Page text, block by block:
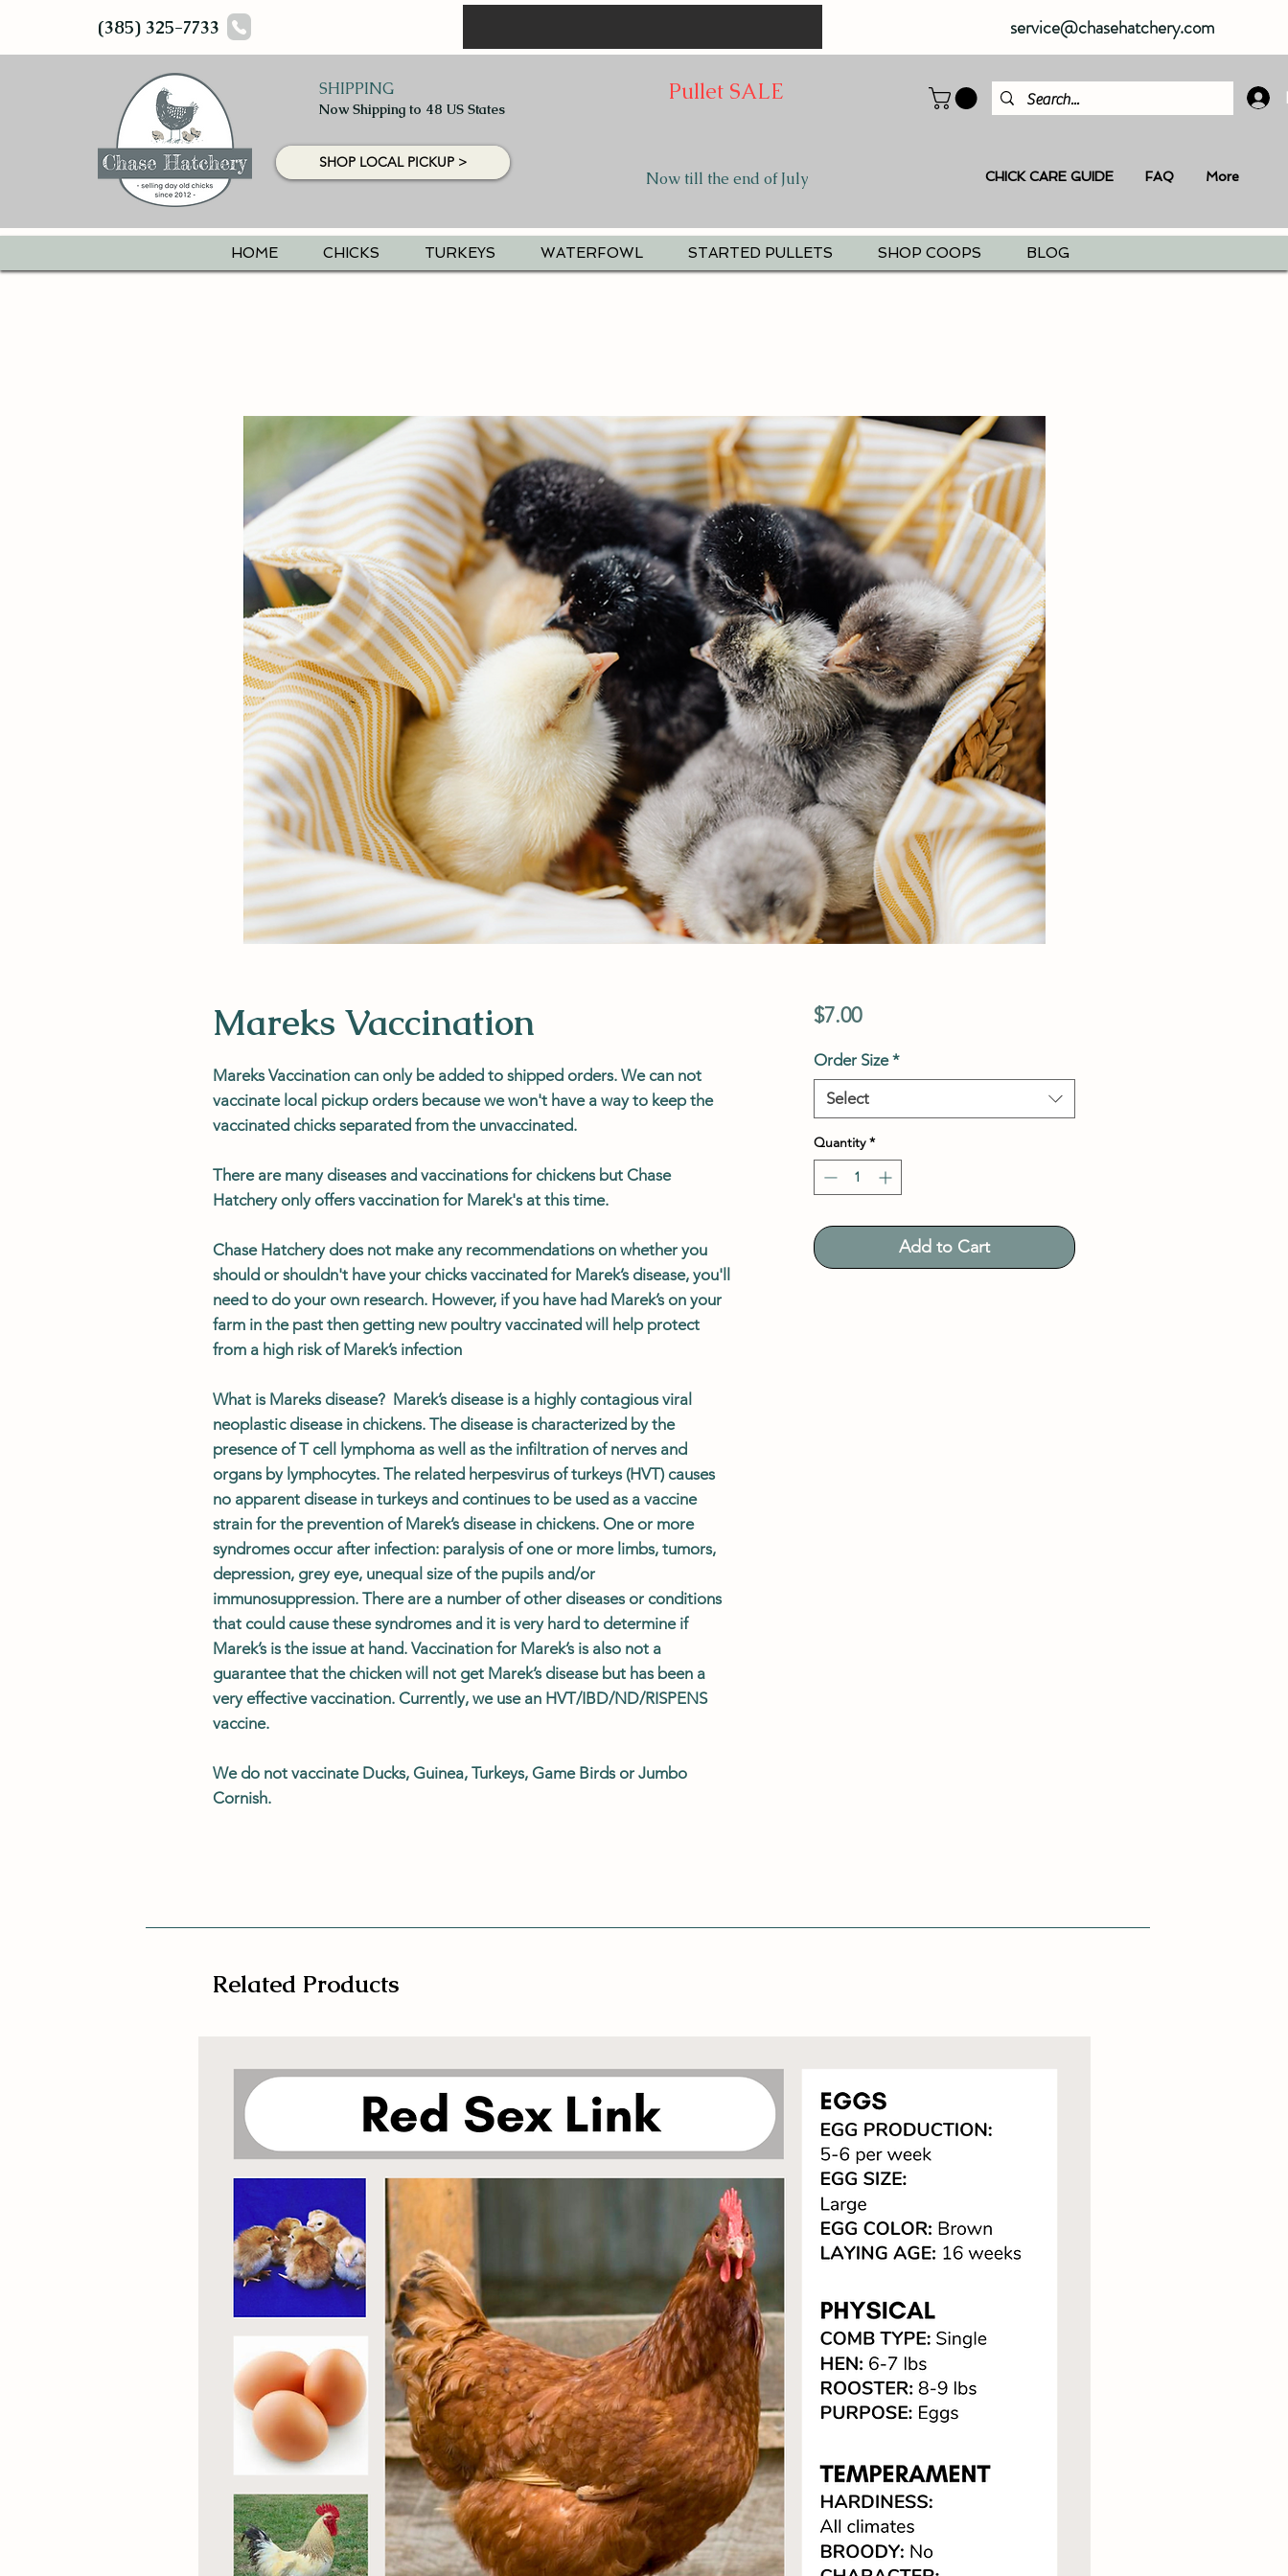
(385) 325-7733 service@chasehatchery.com
SHIPPING
Now Shipping to 48 US States
SHOP LOCAL PICKUP >
Pullet SALE
Now till the end of July CHICK CARE GUIDE FAQ More
HOME CHICKS TURKEYS WATERFOWL STARTED PULLETS SHOP COOPS BLOG
Mareks Vaccination
Mareks Vaccination can only be added to shipped orders. We can not
vaccinate local pickup orders because we won't have a way to keep the
vaccinated chicks separated from the unvaccinated.
There are many diseases and vaccinations for chickens but Chase
Hatchery only offers vaccination for Marek's at this time.
Chase Hatchery does not make any recommendations on whether you
should or shouldn't have your chicks vaccinated for Marek’s disease, you'll
need to do your own research. However, if you have had Marek’s on your
farm in the past then getting new poultry vaccinated will help protect
from a high risk of Marek’s infection
What is Mareks disease? Marek’s disease is a highly contagious viral
neoplastic disease in chickens. The disease is characterized by the
presence of T cell lymphoma as well as the infiltration of nerves and
organs by lymphocytes. The related herpesvirus of turkeys (HVT) causes
no apparent disease in turkeys and continues to be used as a vaccine
strain for the prevention of Marek’s disease in chickens. One or more
syndromes occur after infection: paralysis of one or more limbs, tumors,
depression, grey eye, unequal size of the pupils and/or
immunosuppression. There are a number of other diseases or conditions
that could cause these syndromes and it is very hard to determine if
Marek’s is the issue at hand. Vaccination for Marek’s is also not a
guarantee that the chicken will not get Marek’s disease but has been a
very effective vaccination. Currently, we use an HVT/IBD/ND/RISPENS
vaccine.
We do not vaccinate Ducks, Guinea, Turkeys, Game Birds or Jumbo
Cornish.
$7.00Price
Order Size *
Select
Quantity *
Add to Cart
Related Products